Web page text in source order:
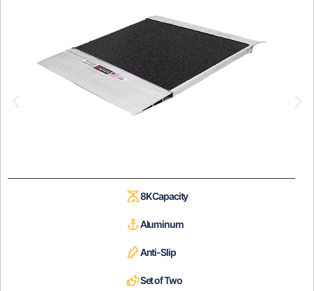
8K Capacity
Aluminum
Anti-Slip
Set of Two